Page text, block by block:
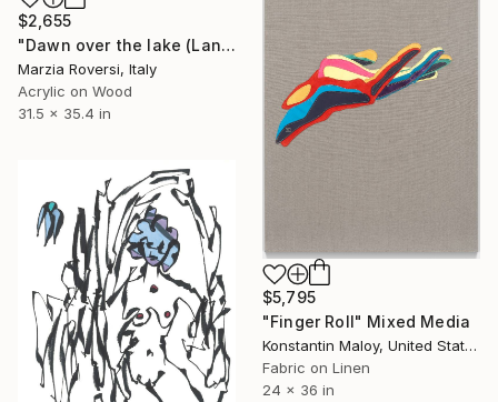
$2,655
"Dawn over the lake (Landscape VI)" Mixed Media
Marzia Roversi, Italy
Acrylic on Wood
31.5 x 35.4 in
$5,795
"Finger Roll" Mixed Media
Konstantin Maloy, United States
Fabric on Linen
24 x 36 in